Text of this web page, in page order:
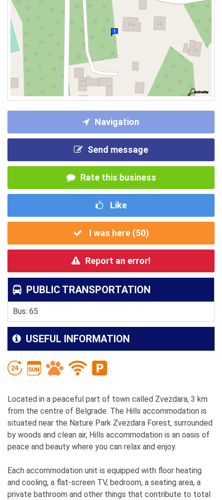
Navigation
Send message
Rate this business
Like
I was here (50)
Report an error!
PUBLIC TRANSPORTATION
Bus: 65
USEFUL INFORMATION
Located in a peaceful part of town called Zvezdara, 3 km
from the centre of Belgrade. The Hills accommodation is
situated near the Nature Park Zvezdara Forest, surrounded
by woods and clean air, Hills accommodation is an oasis of
peace and beauty where you can relax and enjoy.
Each accommodation unit is equipped with floor heating
and cooling, a flat-screen TV, bedroom, a seating area, a
private bathroom and other things that contribute to total